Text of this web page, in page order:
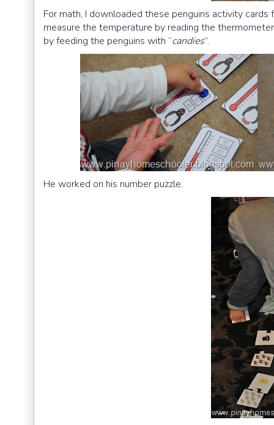
For math, I downloaded these penguins activity cards
measure the temperature by reading the
by feeding the penguins with “candies”.
He worked on his number puzzle.